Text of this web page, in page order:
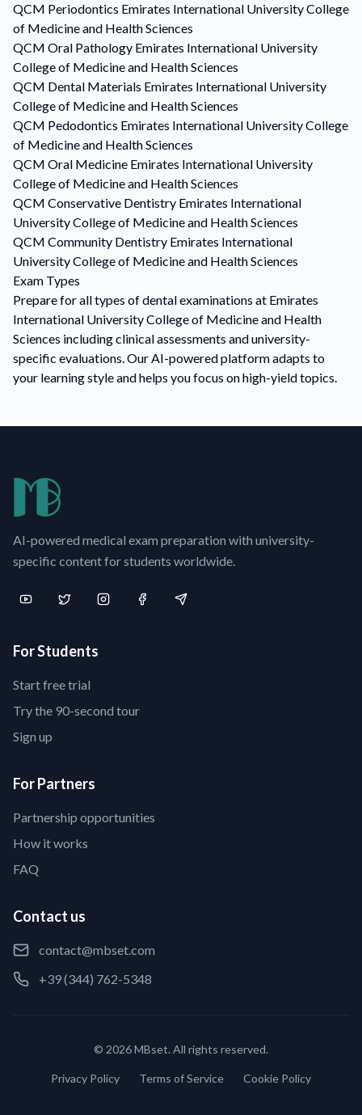
QCM Periodontics Emirates International University College
of Medicine and Health Sciences
QCM Oral Pathology Emirates International University
College of Medicine and Health Sciences
QCM Dental Materials Emirates International University
College of Medicine and Health Sciences
QCM Pedodontics Emirates International University College
of Medicine and Health Sciences
QCM Oral Medicine Emirates International University
College of Medicine and Health Sciences
QCM Conservative Dentistry Emirates International
University College of Medicine and Health Sciences
QCM Community Dentistry Emirates International
University College of Medicine and Health Sciences
Exam Types
Prepare for all types of dental examinations at Emirates
International University College of Medicine and Health
Sciences including clinical assessments and university-
specific evaluations. Our AI-powered platform adapts to
your learning style and helps you focus on high-yield topics.
AI-powered medical exam preparation with university-
specific content for students worldwide.
For Students
Start free trial
Try the 90-second tour
Sign up
For Partners
Partnership opportunities
How it works
FAQ
Contact us
contact@mbset.com
+39 (344) 762-5348
© 2026 MBset. All rights reserved.
Privacy Policy Terms of Service Cookie Policy